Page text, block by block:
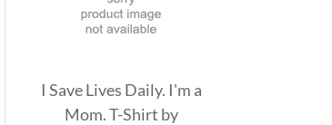
I Save Lives Daily. I'm a
Mom. T-Shirt by